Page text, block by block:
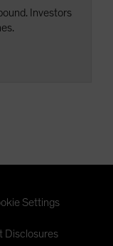
Investors
Settings
Disclosures